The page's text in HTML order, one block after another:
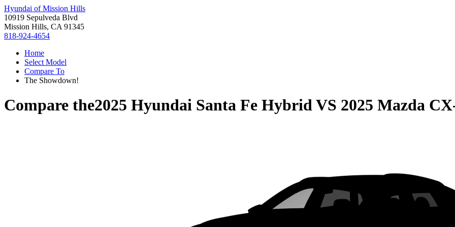
Hyundai of Mission Hills
10919 Sepulveda Blvd
Mission Hills, CA 91345
818-924-4654
Home
Select Model
Compare To
The Showdown!
Compare the2025 Hyundai Santa Fe HybridVS 2025 Mazda